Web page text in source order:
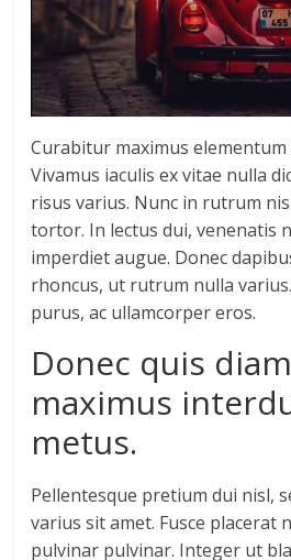
Curabitur maximus
Vivamus iaculis ex vitae nulla
risus varius. Nunc in rutrum
tortor. In lectus dui, venenatis
imperdiet augue. Donec
rhoncus, ut rutrum nulla
purus, ac ullamcorper eros.
Donec quis
maximus
metus.
Pellentesque pretium dui nisl,
varius sit amet. Fusce placerat
pulvinar pulvinar. Integer ut